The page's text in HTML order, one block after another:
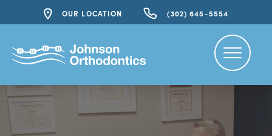
OUR LOCATION (302) 645-5554